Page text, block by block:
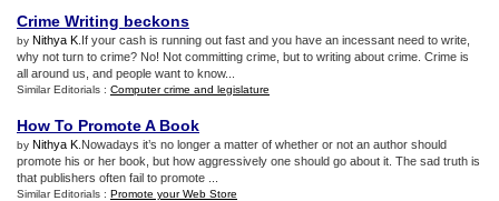
Crime Writing beckons
by Nithya K .If your cash is running out fast and you have an incessant need to write,
why not turn to crime? No! Not committing crime, but to writing about crime. Crime is
all around us, and people want to know...
Similar Editorials : Computer crime and legislature
How To Promote A Book
by Nithya K .Nowadays it’s no longer a matter of whether or not an author should
promote his or her book, but how aggressively one should go about it. The sad truth is
that publishers often fail to promote ...
Similar Editorials : Promote your Web Store